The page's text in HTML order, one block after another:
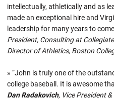
intellectually, athletically and as
made an exceptional hire and
leadership for many years to
President, Consulting at
Director of Athletics, Boston
» “John is truly one of the
college baseball. It is awesome
Dan Radakovich, Vice President